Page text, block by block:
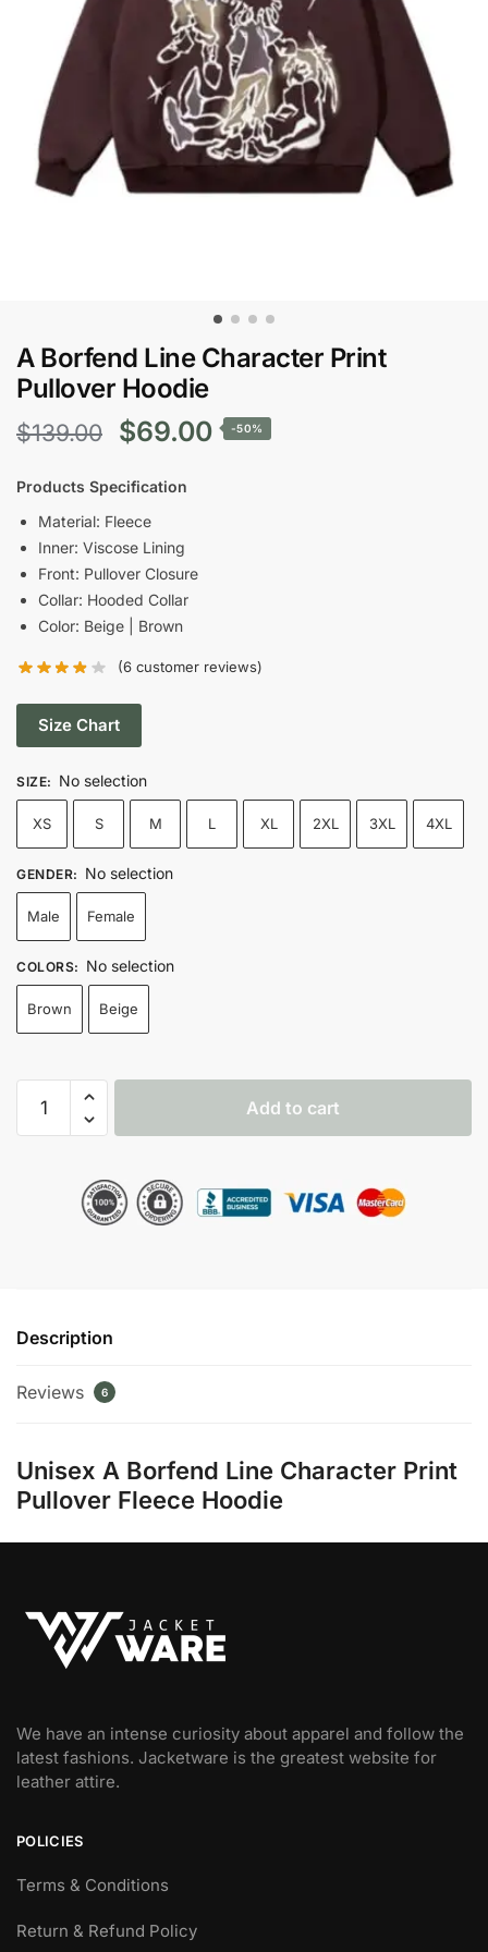
A Borfend Line Character Print
Pullover Hoodie
$139.00
Original
price
was:
$139.00.
$69.00Current
-50%
Products Specification
Material: Fleece
Inner: Viscose Lining
Front: Pullover Closure
Collar: Hooded Collar
Color: Beige | Brown
(6 customer reviews)
Size Chart
SIZE: No selection
XS S M L XL 2XL 3XL 4XL
GENDER: No selection
Male Female
COLORS: No selection
Brown Beige
Borfend
Add to cart
Description
Reviews 6
Unisex A Borfend Line Character Print
Pullover Fleece Hoodie
We have an intense curiosity about apparel and follow the
latest fashions. Jacketware is the greatest website for
leather attire.
POLICIES
Terms & Conditions
Return & Refund Policy